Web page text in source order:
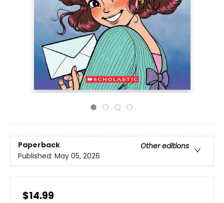
Paperback
Other editions
Published: May 05, 2026
$14.99